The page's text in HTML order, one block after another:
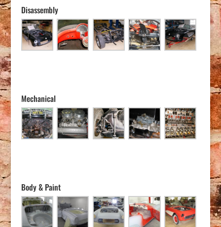
Disassembly
Mechanical
Body & Paint